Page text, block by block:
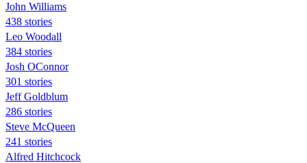
John Williams
438 stories
Leo Woodall
384 stories
Josh OConnor
301 stories
Jeff Goldblum
286 stories
Steve McQueen
241 stories
Alfred Hitchcock